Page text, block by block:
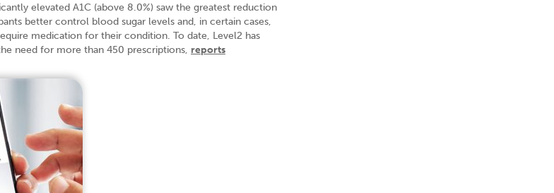
elevated A1C (above 8.0%) saw the greatest reduction
better control blood sugar levels and, in certain cases,
medication for their condition. To date, Level2 has
need for more than 450 prescriptions, reports